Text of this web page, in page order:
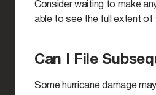
Consider waiting to make
able to see the full extent of
Can I File
Some hurricane damage